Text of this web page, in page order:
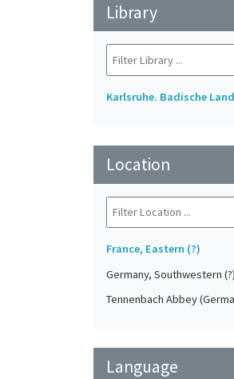
Library
Karlsruhe. Badische
Location
France, Eastern (?)
Germany, Southwestern (?)
Tennenbach Abbey
Language